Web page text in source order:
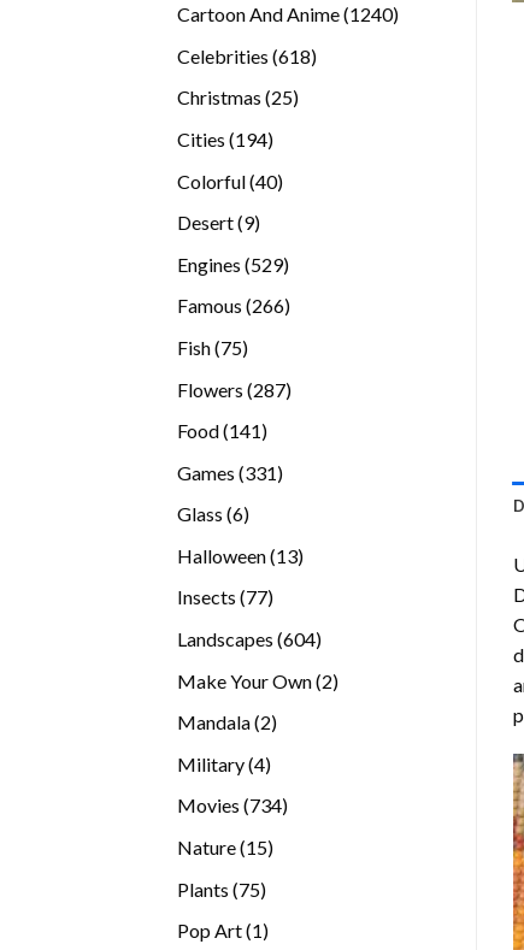
Cartoon And Anime 12401240
Celebrities 618618
Christmas 2525
Cities 194194
Colorful 4040
Desert 99
Engines 529529
Famous 266266
Fish 7575
Flowers 287287
Food 141141
Games 331331
Glass 66
Halloween 1313
Insects 7777
Landscapes 604604
Make Your Own 22
Mandala 22
Military 44
products
Movies 734734
Nature 1515
Plants 7575
Pop Art 11